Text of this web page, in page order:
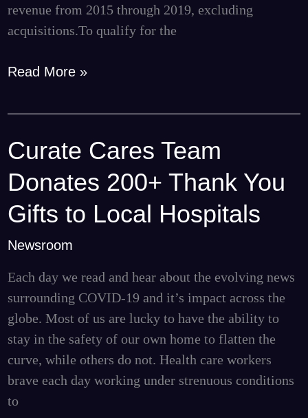
revenue from 2015 through 2019, excluding
acquisitions.To qualify for the
Read More »
Curate Cares Team
Donates 200+ Thank You
Gifts to Local Hospitals
Newsroom
Each day we read and hear about the evolving news
surrounding COVID-19 and it’s impact across the
globe. Most of us are lucky to have the ability to
stay in the safety of our own home to flatten the
curve, while others do not. Health care workers
brave each day working under strenuous conditions
to
Curate
Team
Donates
200+
Thank
You
to
Local
Hospitals